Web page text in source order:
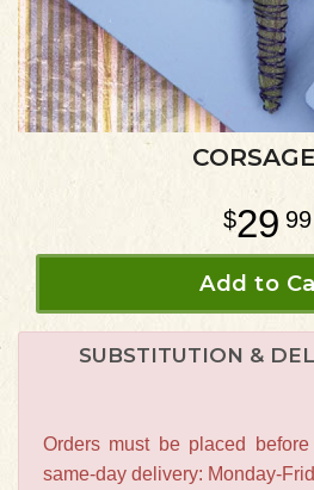
29 99
Add to
SUBSTITUTION &
Orders must be placed
same-day delivery: Monday-